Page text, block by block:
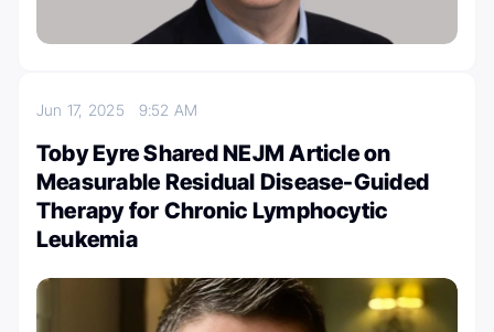
Jun 17, 2025 9:52 AM
Toby Eyre Shared NEJM Article on
Measurable Residual Disease-Guided
Therapy for Chronic Lymphocytic
Leukemia